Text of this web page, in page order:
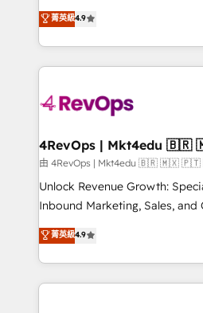
and service to drive sustainable growth
HubSpot accreditations and
teams has worked with clients just
explore whether S2 is the
looking for...and get your
Hire an agency that's
HubSpot and willing to work
team to simplify the complex
experience for your team and
菁英級4.9
由 4RevOps | Mkt4edu 🇧🇷 🇲🇽
Unlock Revenue Growth:
Inbound Marketing, Sales, and
specialize in driving revenue
across industries through
and customer success
methodologies. As Latin
菁英級4.9